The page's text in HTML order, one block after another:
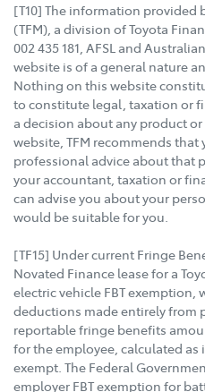
[T10] The information provided
(TFM), a division of Toyota
002 435 181, AFSL and
website is of a general nature
Nothing on this website
to constitute legal, taxation or
a decision about any product
website, TFM recommends
professional advice about that
your accountant, taxation or
can advise you about your
would be suitable for you.
[TF15] Under current Fringe
Novated Finance lease for a
electric vehicle FBT exemption,
deductions made entirely from
reportable fringe benefits
for the employee, calculated as
exempt. The Federal
employer FBT exemption for